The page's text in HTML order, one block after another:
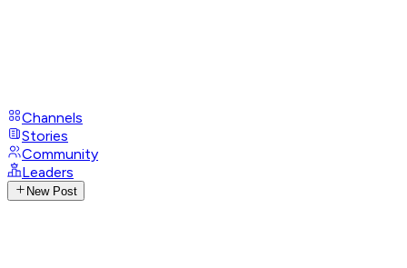
Channels
Stories
Community
Leaders
New Post